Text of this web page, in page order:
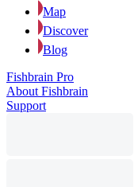
Map
Discover
Blog
Fishbrain Pro
About Fishbrain
Support